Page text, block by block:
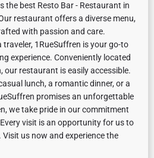
the best Resto Bar - Restaurant in
restaurant offers a diverse menu,
with passion and care.
traveler, 1RueSuffren is your go-to
experience. Conveniently located
our restaurant is easily accessible.
lunch, a romantic dinner, or a
promises an unforgettable
we take pride in our commitment
visit is an opportunity for us to
us now and experience the